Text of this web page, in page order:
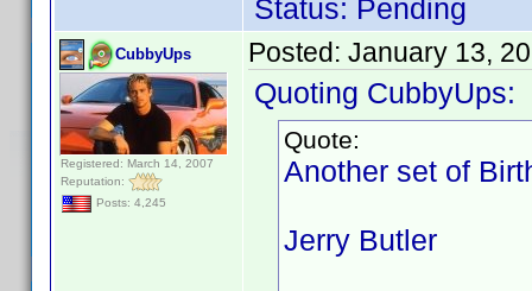
Status: Pending
CubbyUps
Registered: March 14, 2007
Reputation:
Posts: 4,245
Posted: January 13,
Quoting CubbyUps:
Quote:
Another set of
Jerry Butler